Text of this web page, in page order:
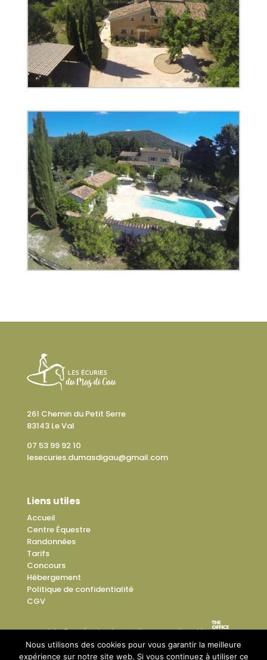
261 Chemin du Petit Serre
83143 Le Val
07 53 99 92 10
lesecuries.dumasdigau@gmail.com
Copyright © Les Écuries du Mas di Gau – Designed by
Liens utiles
Accueil
Centre Équestre
Randonnées
Tarifs
Concours
Hébergement
Politique de confidentialité
CGV
Nous utilisons des cookies pour vous garantir la meilleure
expérience sur notre site web. Si vous continuez à utiliser ce